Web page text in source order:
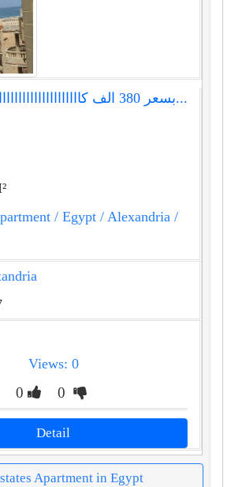
بسعر 380 الف كاااااااااااااااااااااااااش هتستلم...
/ Egypt / Alexandria /
Views: 0
0 0
Detail
Apartment in Egypt